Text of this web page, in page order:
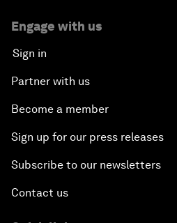
Engage with us
Sign in
Partner with us
Become a member
Sign up for our press releases
Subscribe to our newsletters
Contact us